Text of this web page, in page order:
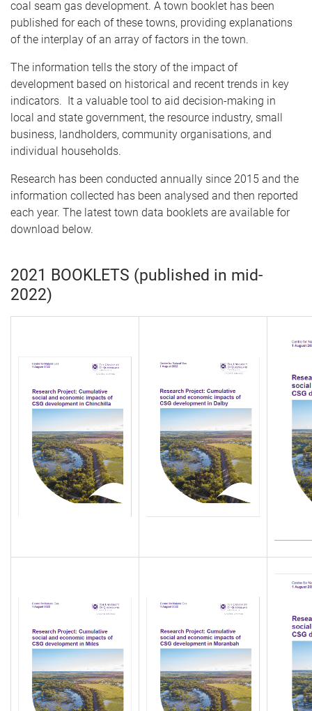
coal seam gas development. A town booklet has been
published for each of these towns, providing explanations
of the interplay of an array of factors in the town.
The information tells the story of the impact of
development based on historical and recent trends in key
indicators. It a valuable tool to aid decision-making in
local and state government, the resource industry, small
business, landholders, community organisations, and
individual households.
Research has been conducted annually since 2015 and the
information collected has been analysed and then reported
each year. The latest town data booklets are available for
download below.
2021 BOOKLETS (published in mid-
2022)